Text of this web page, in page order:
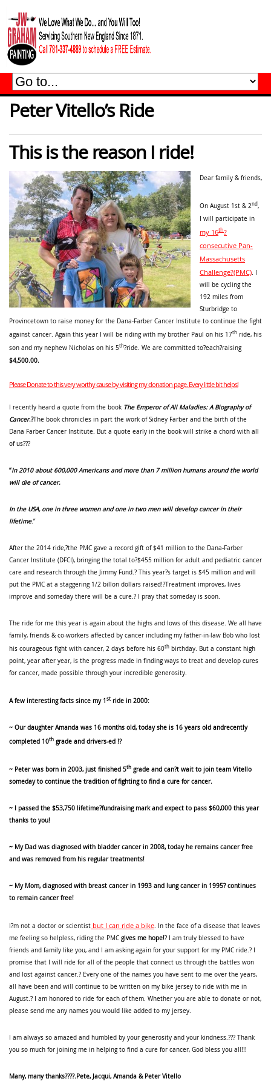
Peter Vitello’s Ride
This is the reason I ride!
Dear family & friends,
On August 1st & 2nd,
I will participate in
my 16th?
consecutive Pan-
Massachusetts
Challenge?(PMC). I
will be cycling the
192 miles from
Sturbridge to
Provincetown to raise money for the Dana-Farber Cancer Institute to continue the fight
against cancer. Again this year I will be riding with my brother Paul on his 17th ride, his
son and my nephew Nicholas on his 5th?ride. We are committed to?each?raising
$4,500.00.
Please Donate to this very worthy cause by visiting my donation page. Every little bit helps!
I recently heard a quote from the book The Emperor of All Maladies: A Biography of
Cancer.?The book chronicles in part the work of Sidney Farber and the birth of the
Dana Farber Cancer Institute. But a quote early in the book will strike a chord with all
of us???
“In 2010 about 600,000 Americans and more than 7 million humans around the world
will die of cancer.
In the USA, one in three women and one in two men will develop cancer in their
lifetime.”
After the 2014 ride,?the PMC gave a record gift of $41 million to the Dana-Farber
Cancer Institute (DFCI), bringing the total to?$455 million for adult and pediatric cancer
care and research through the Jimmy Fund.? This year?s target is $45 million and will
put the PMC at a staggering 1/2 billon dollars raised!?Treatment improves, lives
improve and someday there will be a cure.? I pray that someday is soon.
The ride for me this year is again about the highs and lows of this disease. We all have
family, friends & co-workers affected by cancer including my father-in-law Bob who lost
his courageous fight with cancer, 2 days before his 60th birthday. But a constant high
point, year after year, is the progress made in finding ways to treat and develop cures
for cancer, made possible through your incredible generosity.
A few interesting facts since my 1 st ride in 2000:
~ Our daughter Amanda was 16 months old, today she is 16 years old andrecently
completed 10th grade and drivers-ed !?
~ Peter was born in 2003, just finished 5th grade and can?t wait to join team Vitello
someday to continue the tradition of fighting to find a cure for cancer.
~ I passed the $53,750 lifetime?fundraising mark and expect to pass $60,000 this year
thanks to you!
~ My Dad was diagnosed with bladder cancer in 2008, today he remains cancer free
and was removed from his regular treatments!
~ My Mom, diagnosed with breast cancer in 1993 and lung cancer in 1995? continues
to remain cancer free!
I?m not a doctor or scientist but I can ride a bike. In the face of a disease that leaves
me feeling so helpless, riding the PMC gives me hope!? I am truly blessed to have
friends and family like you, and I am asking again for your support for my PMC ride.? I
promise that I will ride for all of the people that connect us through the battles won
and lost against cancer.? Every one of the names you have sent to me over the years,
all have been and will continue to be written on my bike jersey to ride with me in
August.? I am honored to ride for each of them. Whether you are able to donate or not,
please send me any names you would like added to my jersey.
I am always so amazed and humbled by your generosity and your kindness.??? Thank
you so much for joining me in helping to find a cure for cancer, God bless you all!!!
Many, many thanks????.Pete, Jacqui, Amanda & Peter Vitello